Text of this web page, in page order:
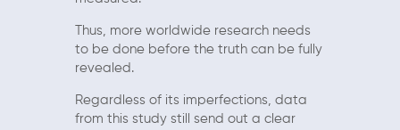
Thus, more worldwide research needs
to be done before the truth can be fully
revealed.
Regardless of its imperfections, data
from this study still send out a clear